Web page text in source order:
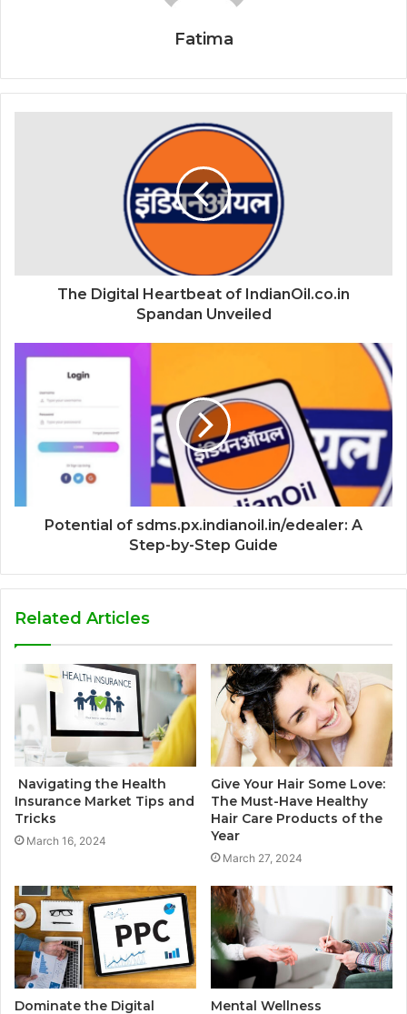
Fatima
The Digital Heartbeat of IndianOil.co.in
Spandan Unveiled
Potential of sdms.px.indianoil.in/edealer: A
Step-by-Step Guide
Related Articles
Navigating the Health
Insurance Market Tips and
Tricks
March 16, 2024
Give Your Hair Some Love:
The Must-Have Healthy
Hair Care Products of the
Year
March 27, 2024
Dominate the Digital Mental Wellness